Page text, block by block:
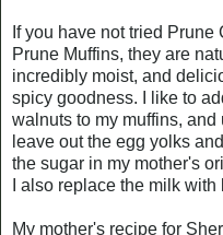
If you have not tried Prune
Prune Muffins, they are
incredibly moist, and
spicy goodness. I like to
walnuts to my muffins, and
leave out the egg yolks
the sugar in my mother's
I also replace the milk with
My mother's recipe for